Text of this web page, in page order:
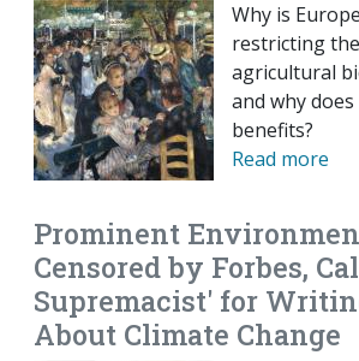
Why is
restricting
agricultural
and why
benefits?
Read more
Prominent
Censored by Forbes,
Supremacist' for
About Climate Change